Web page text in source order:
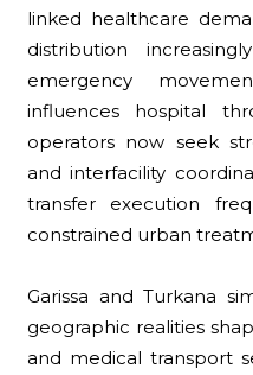
linked healthcare
distribution
emergency
influences hospital
operators now seek
and interfacility
transfer execution
constrained urban
Garissa and Turkana
geographic realities
and medical transport